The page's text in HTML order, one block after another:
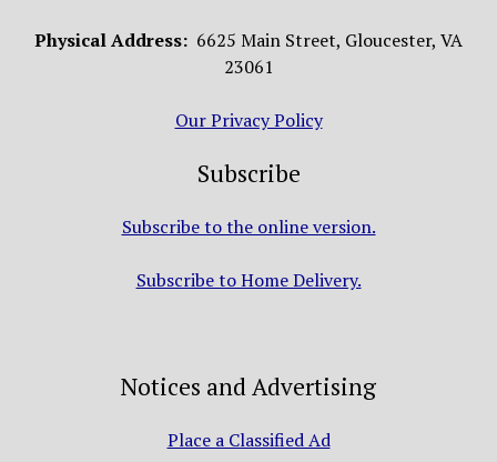
Physical Address: 6625 Main Street, Gloucester, VA
23061
Our Privacy Policy
Subscribe
Subscribe to the online version.
Subscribe to Home Delivery.
Notices and Advertising
Place a Classified Ad